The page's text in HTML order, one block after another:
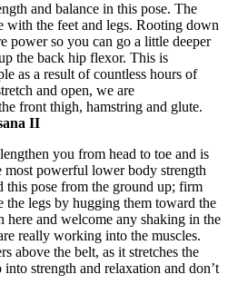
and balance in this pose. The
with the feet and legs. Rooting down
power so you can go a little deeper
the back hip flexor. This is
as a result of countless hours of
and open, we are
front thigh, hamstring and glute.
II
you from head to toe and is
powerful lower body strength
this pose from the ground up; firm
the legs by hugging them toward the
here and welcome any shaking in the
really working into the muscles.
above the belt, as it stretches the
strength and relaxation and don’t